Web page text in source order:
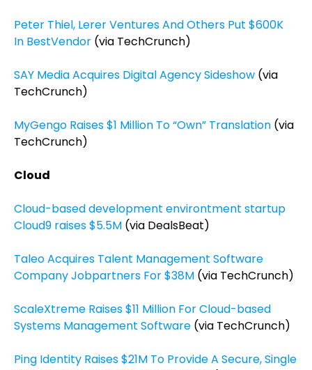
Peter Thiel, Lerer Ventures And Others Put $600K
In BestVendor (via TechCrunch)
SAY Media Acquires Digital Agency Sideshow (via
TechCrunch)
MyGengo Raises $1 Million To “Own” Translation (via
TechCrunch)
Cloud
Cloud-based development environtment startup
Cloud9 raises $5.5M (via DealsBeat)
Taleo Acquires Talent Management Software
Company Jobpartners For $38M (via TechCrunch)
ScaleXtreme Raises $11 Million For Cloud-based
Systems Management Software (via TechCrunch)
Ping Identity Raises $21M To Provide A Secure, Single